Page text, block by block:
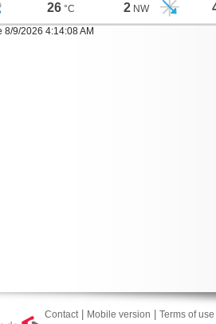
26 °C 2 NW
8/9/2026 4:14:08 AM
Contact| Mobile version Terms of use